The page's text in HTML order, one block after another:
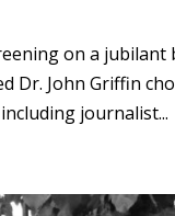
on a jubilant
Dr. John Griffin
journalist...